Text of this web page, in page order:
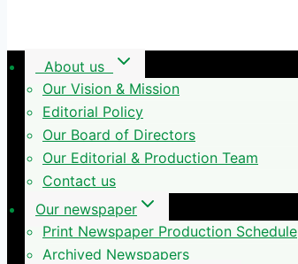
About us
Our Vision & Mission
Editorial Policy
Our Board of Directors
Our Editorial & Production Team
Contact us
Our newspaper
Print Newspaper Production Schedule
Archived Newspapers